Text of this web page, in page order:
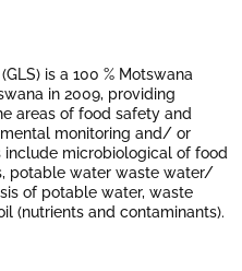
is a 100 % Motswana
in 2009, providing
areas of food safety and
monitoring and/ or
include microbiological of food
potable water waste water/
of potable water, waste
(nutrients and contaminants).